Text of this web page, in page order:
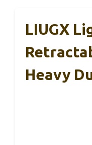
LIUGX
Heavy